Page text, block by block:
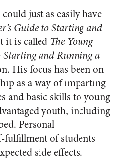
just as easily have
Guide to Starting and
it is called The Young
Starting and Running a
His focus has been on
as a way of imparting
and basic skills to young
youth, including
Personal
fulfillment of students
side effects.